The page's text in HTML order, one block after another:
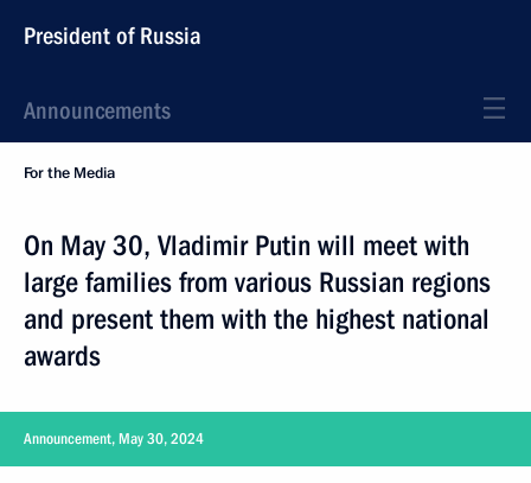
President of Russia
Announcements
For the Media
On May 30, Vladimir Putin will meet with
large families from various Russian regions
and present them with the highest national
awards
Announcement, May 30, 2024